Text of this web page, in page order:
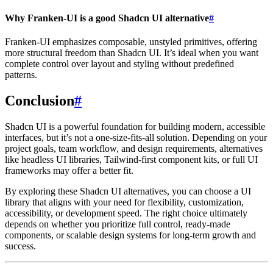
Why Franken-UI is a good Shadcn UI alternative#
Franken-UI emphasizes composable, unstyled primitives, offering
more structural freedom than Shadcn UI. It’s ideal when you want
complete control over layout and styling without predefined
patterns.
Conclusion#
Shadcn UI is a powerful foundation for building modern, accessible
interfaces, but it’s not a one-size-fits-all solution. Depending on your
project goals, team workflow, and design requirements, alternatives
like headless UI libraries, Tailwind-first component kits, or full UI
frameworks may offer a better fit.
By exploring these Shadcn UI alternatives, you can choose a UI
library that aligns with your need for flexibility, customization,
accessibility, or development speed. The right choice ultimately
depends on whether you prioritize full control, ready-made
components, or scalable design systems for long-term growth and
success.